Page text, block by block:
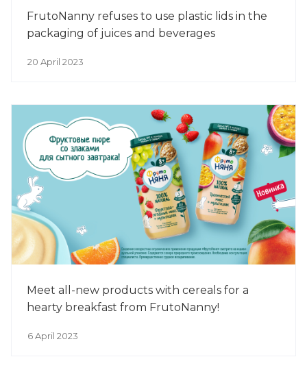
FrutoNanny refuses to use plastic lids in the
packaging of juices and beverages
20 April 2023
Meet all-new products with cereals for a
hearty breakfast from FrutoNanny!
6 April 2023